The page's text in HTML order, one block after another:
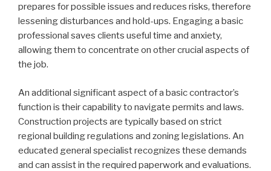
prepares for possible issues and reduces risks, therefore
lessening disturbances and hold-ups. Engaging a basic
professional saves clients useful time and anxiety,
allowing them to concentrate on other crucial aspects of
the job.
An additional significant aspect of a basic contractor’s
function is their capability to navigate permits and laws.
Construction projects are typically based on strict
regional building regulations and zoning legislations. An
educated general specialist recognizes these demands
and can assist in the required paperwork and evaluations.